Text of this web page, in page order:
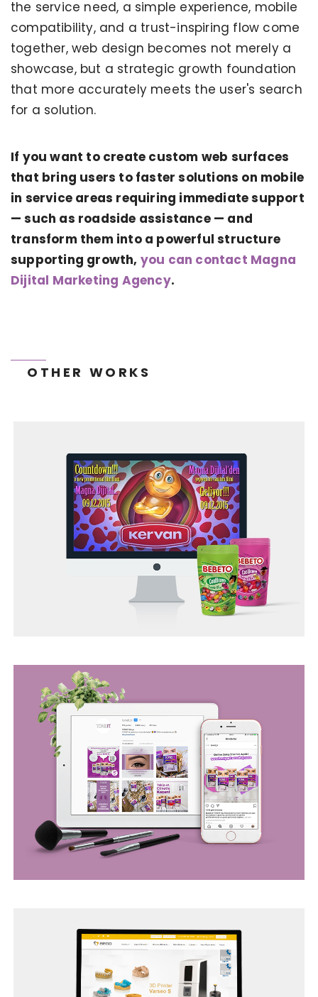
the service need, a simple experience, mobile
compatibility, and a trust-inspiring flow come
together, web design becomes not merely a
showcase, but a strategic growth foundation
that more accurately meets the user's search
for a solution.
If you want to create custom web surfaces
that bring users to faster solutions on mobile
in service areas requiring immediate support
— such as roadside assistance — and
transform them into a powerful structure
supporting growth, you can contact Magna
Dijital Marketing Agency.
OTHER WORKS
KERVAN - BEBETO ANIMATION |
MAGNADIJITAL
TONEIT SOCIAL MEDIA MANAGEMENT
BEGO WEB PROJECT